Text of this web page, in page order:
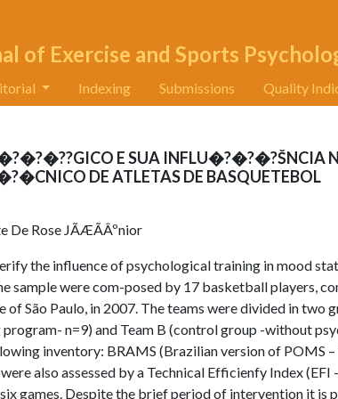
of Exercise and Sports
Indexing Submissions Quality
E SUA INFLU�?�?�?ŠNCIA
DE ATLETAS DE BASQUETEBOL
Rose JÃÆÃÂºnior
the influence of psychological training in mood
sample were com-posed by 17 basketball players,
of São Paulo, in 2007. The teams were divided in two
n=9) and Team B (control group -without
inventory: BRAMS (Brazilian version of POMS
also assessed by a Technical Efficienfy Index
games. Despite the brief period of intervention it is